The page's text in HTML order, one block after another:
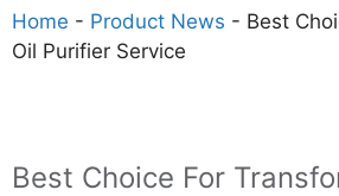
Home - Product News - Best
Oil Purifier Service
Best Choice For